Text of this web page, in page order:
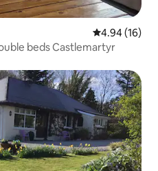
4.94 out of 5
4.94 (16)
beds Castlemartyr